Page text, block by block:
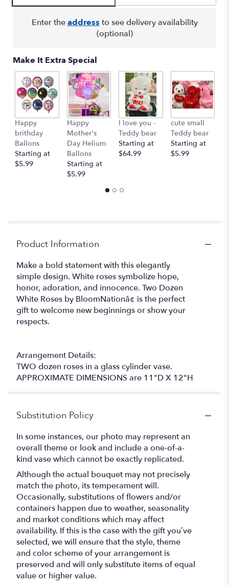
Enter theaddress to see delivery availability
(optional)
Make It Extra Special
Happy
brithday
Ballons
Starting at
$5.99
Happy
Mother's
Day Helium
Ballons
Starting at
$5.99
I love you -
Teddy bear
Starting at
$64.99
cute small
Teddy bear
Starting at
$5.99
Product Information
Make a bold statement with this elegantly
simple design. White roses symbolize hope,
honor, adoration, and innocence. Two Dozen
White Roses by BloomNationâ¢ is the perfect
gift to welcome new beginnings or show your
respects.
Arrangement Details:
TWO dozen roses in a glass cylinder vase.
APPROXIMATE DIMENSIONS are 11"D X 12"H
Substitution Policy
In some instances, our photo may represent an
overall theme or look and include a one-of-a-
kind vase which cannot be exactly replicated.
Although the actual bouquet may not precisely
match the photo, its temperament will.
Occasionally, substitutions of flowers and/or
containers happen due to weather, seasonality
and market conditions which may affect
availability. If this is the case with the gift you’ve
selected, we will ensure that the style, theme
and color scheme of your arrangement is
preserved and will only substitute items of equal
value or higher value.